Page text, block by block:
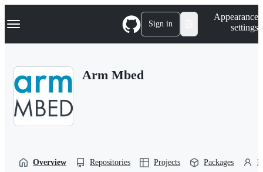
k
p
Navigation Menu Sign in
Appearance
settings
Arm Mbed
Overview Repositories Projects Packages